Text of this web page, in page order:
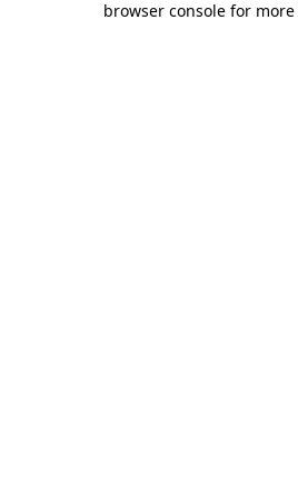
browser console for